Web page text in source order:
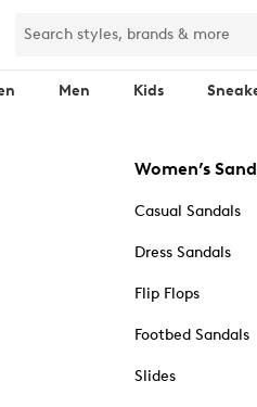
Men Kids
Women’s
Casual Sandals
Dress Sandals
Flip Flops
Footbed Sandals
Slides